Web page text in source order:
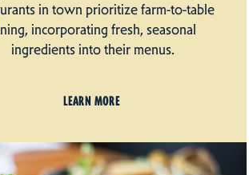
in town prioritize farm-to-table
incorporating fresh, seasonal
ingredients into their menus.
LEARN MORE